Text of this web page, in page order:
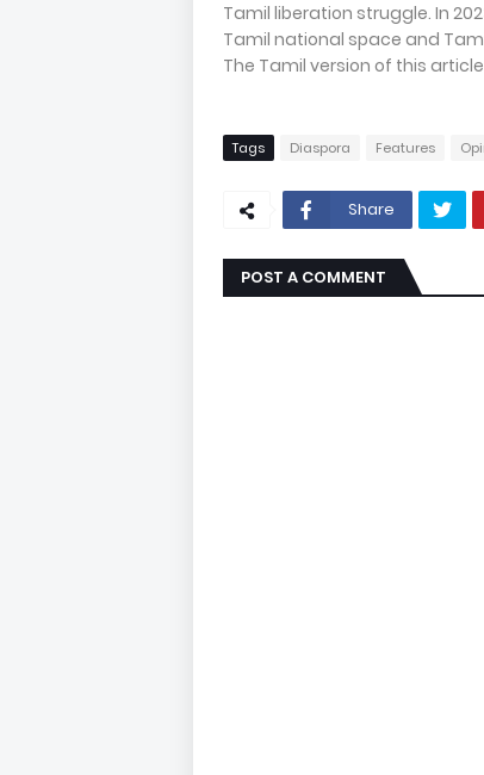
Tamil liberation struggle. In
Tamil national space and
The Tamil version of this
Tags Diaspora Features
Share
POST A COMMENT